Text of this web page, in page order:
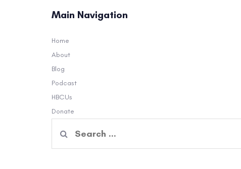
Main Navigation
Home
About
Blog
Podcast
HBCUs
Donate
for: